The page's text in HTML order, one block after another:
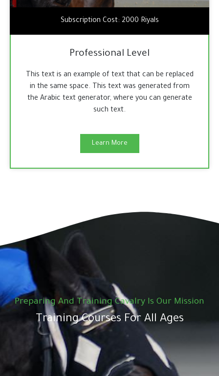
Subscription Cost: 2000 Riyals
Professional Level
This text is an example of text that can be replaced
in the same space. This text was generated from
the Arabic text generator, where you can generate
such text.
Learn More
Preparing And Training Cavalry Is Our Mission
Training Courses For All Ages